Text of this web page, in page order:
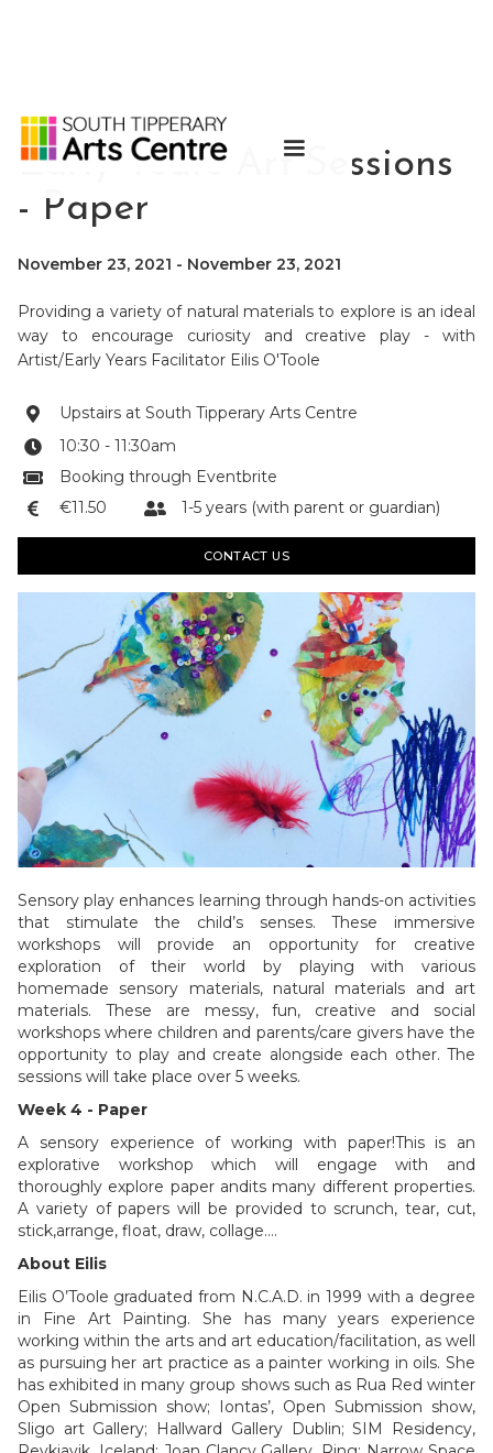
Early Years Art Sessions
- Paper
November 23, 2021 - November 23, 2021
Providing a variety of natural materials to explore is an ideal
way to encourage curiosity and creative play - with
Artist/Early Years Facilitator Eilis O'Toole
 Upstairs at South Tipperary Arts Centre
 10:30 - 11:30am
 Booking through Eventbrite
 €11.50  1-5 years (with parent or guardian)
CONTACT US
Sensory play enhances learning through hands-on activities
that stimulate the child’s senses. These immersive
workshops will provide an opportunity for creative
exploration of their world by playing with various
homemade sensory materials, natural materials and art
materials. These are messy, fun, creative and social
workshops where children and parents/care givers have the
opportunity to play and create alongside each other. The
sessions will take place over 5 weeks.
Week 4 - Paper
A sensory experience of working with paper!This is an
explorative workshop which will engage with and
thoroughly explore paper andits many different properties.
A variety of papers will be provided to scrunch, tear, cut,
stick,arrange, float, draw, collage….
About Eilis
Eilis O’Toole graduated from N.C.A.D. in 1999 with a degree
in Fine Art Painting. She has many years experience
working within the arts and art education/facilitation, as well
as pursuing her art practice as a painter working in oils. She
has exhibited in many group shows such as Rua Red winter
Open Submission show; Iontas’, Open Submission show,
Sligo art Gallery; Hallward Gallery Dublin; SIM Residency,